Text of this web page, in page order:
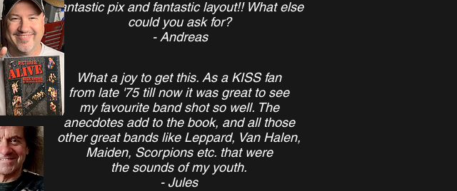
fantastic pix and fantastic layout!! What else
could you ask for?
- Andreas
What a joy to get this. As a KISS fan
from late '75 till now it was great to see
my favourite band shot so well. The
anecdotes add to the book, and all those
other great bands like Leppard, Van Halen,
Maiden, Scorpions etc. that were
the sounds of my youth.
- Jules